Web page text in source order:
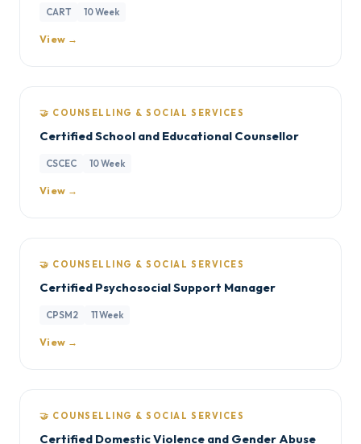
CART 10 Week
View →
🤝 COUNSELLING & SOCIAL SERVICES
Certified School and Educational Counsellor
CSCEC 10 Week
View →
🤝 COUNSELLING & SOCIAL SERVICES
Certified Psychosocial Support Manager
CPSM2 11 Week
View →
🤝 COUNSELLING & SOCIAL SERVICES
Certified Domestic Violence and Gender Abuse